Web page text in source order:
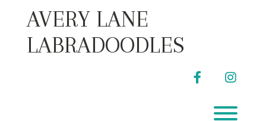
contentAVERY LANE
LABRADOODLES
facebook